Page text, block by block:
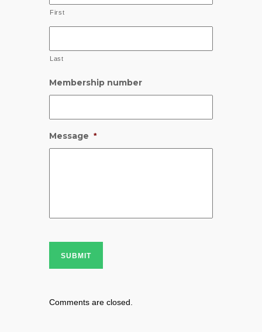
First
Last
Membership number
Message *
SUBMIT
Comments are closed.